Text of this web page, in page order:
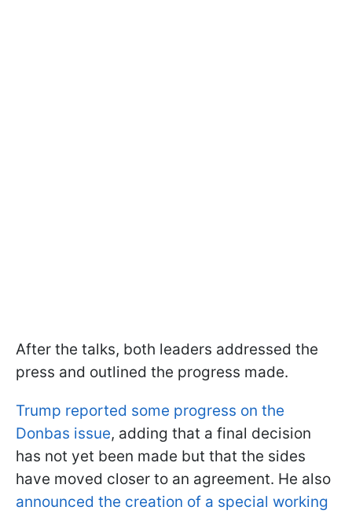
After the talks, both leaders addressed the
press and outlined the progress made.
Trump reported some progress on the
Donbas issue, adding that a final decision
has not yet been made but that the sides
have moved closer to an agreement. He also
announced the creation of a special working